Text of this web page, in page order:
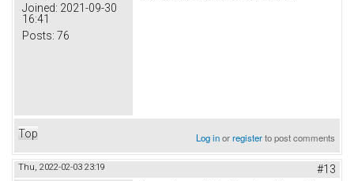
Joined: 2021-09-30
16:41
Posts: 76
Top Log inorregisterto post comments
Thu, 2022-02-03 23:19 #13